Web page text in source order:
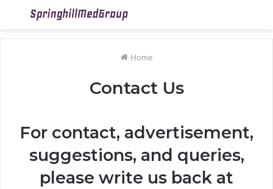
Menu
Home
Contact Us
For contact, advertisement,
suggestions, and queries,
please write us back at